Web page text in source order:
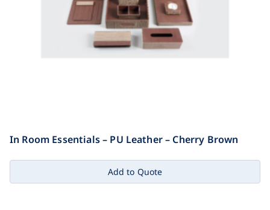
In Room Essentials – PU Leather – Cherry Brown
Add to Quote